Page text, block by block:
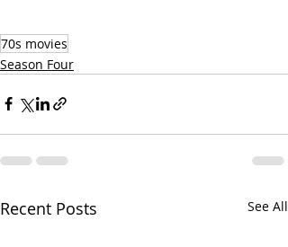
70s movies
Season Four
Recent Posts See All